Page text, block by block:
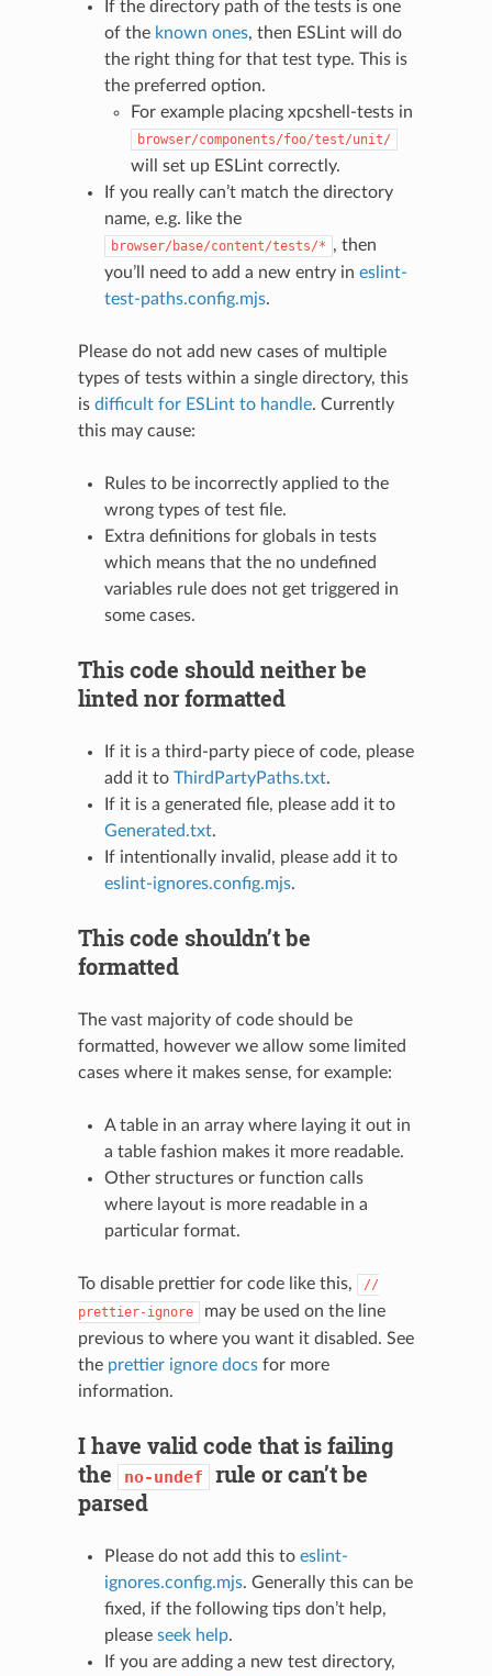
If the directory path of the tests is one
of the known ones, then ESLint will do
the right thing for that test type. This is
the preferred option.
For example placing xpcshell-tests in
browser/components/foo/test/unit/
will set up ESLint correctly.
If you really can’t match the directory
name, e.g. like the
browser/base/content/tests/* , then
you’ll need to add a new entry in eslint-
test-paths.config.mjs.
Please do not add new cases of multiple
types of tests within a single directory, this
is difficult for ESLint to handle. Currently
this may cause:
Rules to be incorrectly applied to the
wrong types of test file.
Extra definitions for globals in tests
which means that the no undefined
variables rule does not get triggered in
some cases.
This code should neither be
linted nor formatted
If it is a third-party piece of code, please
add it to ThirdPartyPaths.txt.
If it is a generated file, please add it to
Generated.txt.
If intentionally invalid, please add it to
eslint-ignores.config.mjs.
This code shouldn’t be
formatted
The vast majority of code should be
formatted, however we allow some limited
cases where it makes sense, for example:
A table in an array where laying it out in
a table fashion makes it more readable.
Other structures or function calls
where layout is more readable in a
particular format.
To disable prettier for code like this,
//
prettier-ignore
may be used on the line
previous to where you want it disabled. See
the prettier ignore docsfor more
information.
I have valid code that is failing
the
no-undef rule or can’t be
parsed
Please do not add this to eslint-
ignores.config.mjs. Generally this can be
fixed, if the following tips don’t help,
please seek help.
If you are adding a new test directory,